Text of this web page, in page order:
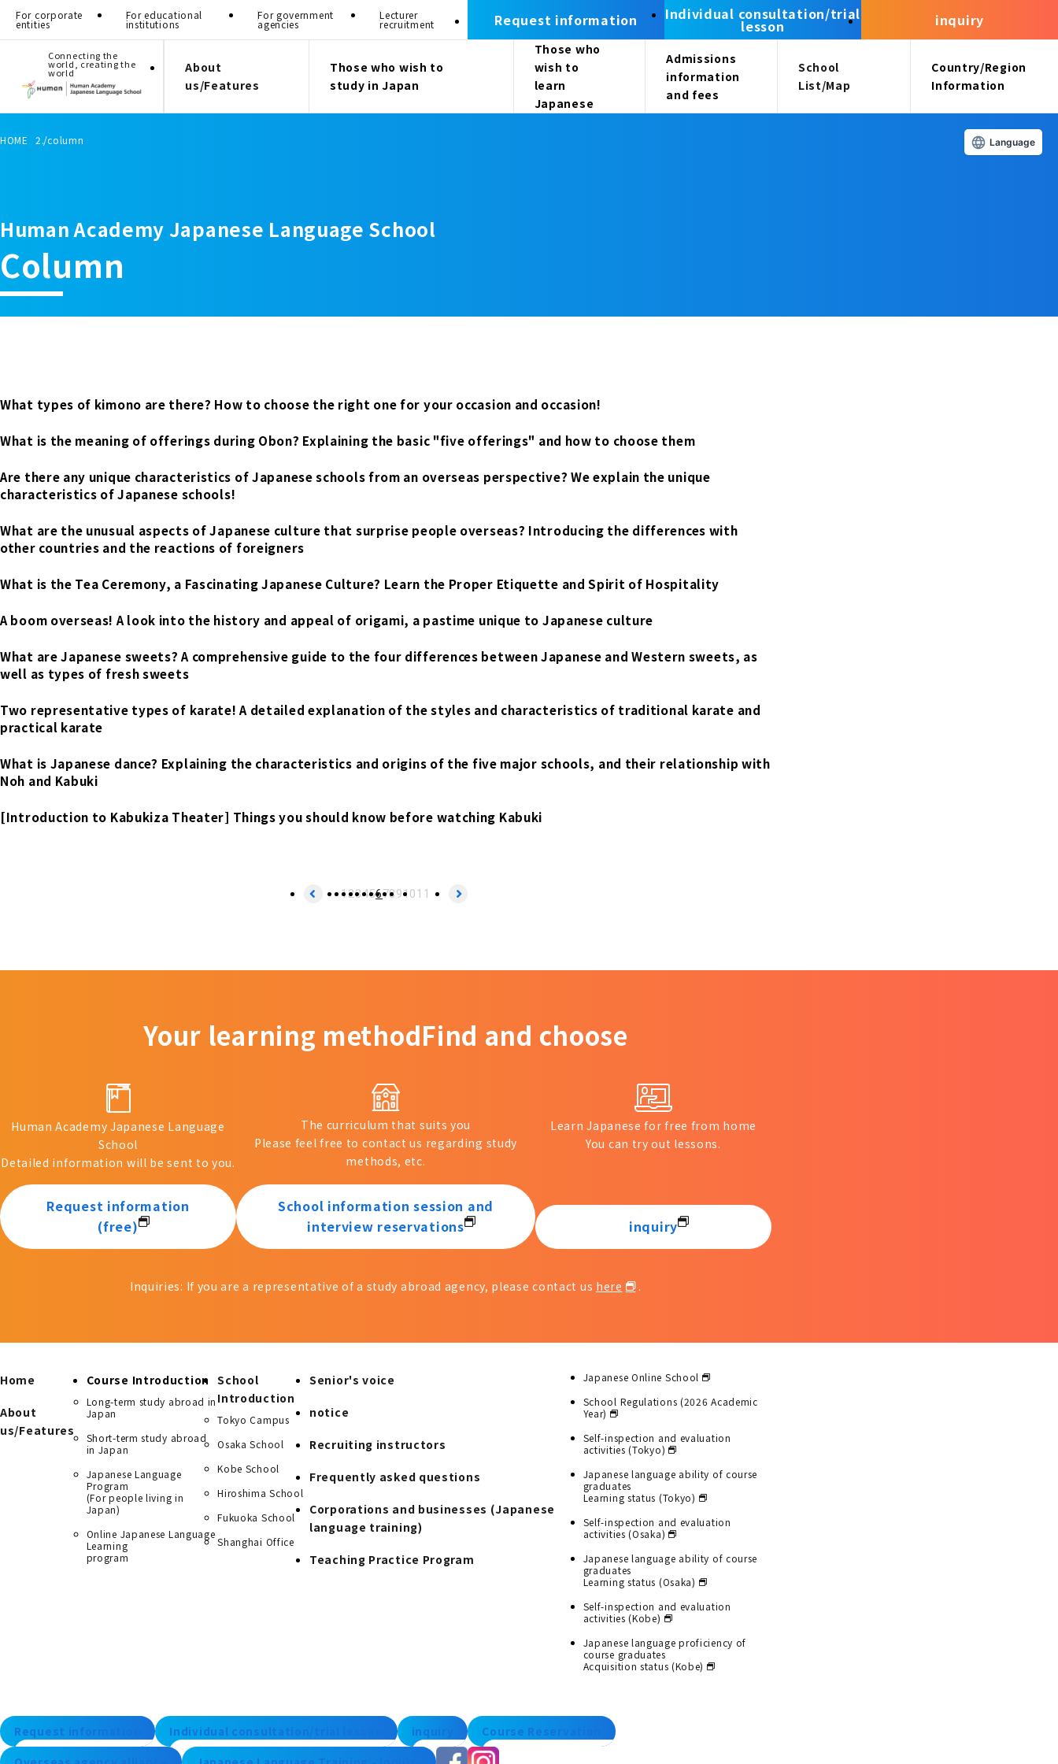
Connecting the
world, creating the
world
About
us/Features
Those who wish to
study in Japan
Those who
wish to
learn
Japanese
Admissions
information
and fees
School
List/Map
Country/Region
Information
For corporate
entities
For educational
institutions
For government
agencies
Lecturer
recruitment Request information Individual consultation/trial
lesson inquiry
HOME column
Human Academy Japanese Language School
Column
What types of kimono are there? How to choose the right one for your occasion and occasion!
What is the meaning of offerings during Obon? Explaining the basic "five offerings" and how to choose them
Are there any unique characteristics of Japanese schools from an overseas perspective? We explain the unique
characteristics of Japanese schools!
What are the unusual aspects of Japanese culture that surprise people overseas? Introducing the differences with
other countries and the reactions of foreigners
What is the Tea Ceremony, a Fascinating Japanese Culture? Learn the Proper Etiquette and Spirit of Hospitality
A boom overseas! A look into the history and appeal of origami, a pastime unique to Japanese culture
What are Japanese sweets? A comprehensive guide to the four differences between Japanese and Western sweets, as
well as types of fresh sweets
Two representative types of karate! A detailed explanation of the styles and characteristics of traditional karate and
practical karate
What is Japanese dance? Explaining the characteristics and origins of the five major schools, and their relationship with
Noh and Kabuki
[Introduction to Kabukiza Theater] Things you should know before watching Kabuki
1 234567891011
Your learning methodFind and choose
Human Academy Japanese Language
School
Detailed information will be sent to you.
Request information
(free)
The curriculum that suits you
Please feel free to contact us regarding study
methods, etc.
School information session and
interview reservations
Learn Japanese for free from home
You can try out lessons.
inquiry
Inquiries: If you are a representative of a study abroad agency, please contact us here .
Home
About
us/Features
Course Introduction
Long-term study abroad in
Japan
Short-term study abroad
in Japan
Japanese Language
Program
(For people living in
Japan)
Online Japanese Language
Learning
program
School
Introduction
Tokyo Campus
Osaka School
Kobe School
Hiroshima School
Fukuoka School
Shanghai Office
Senior's voice
notice
Recruiting instructors
Frequently asked questions
Corporations and businesses (Japanese
language training)
Teaching Practice Program
Japanese Online School
School Regulations (2026 Academic
Year)
Self-inspection and evaluation
activities (Tokyo)
Japanese language ability of course
graduates
Learning status (Tokyo)
Self-inspection and evaluation
activities (Osaka)
Japanese language ability of course
graduates
Learning status (Osaka)
Self-inspection and evaluation
activities (Kobe)
Japanese language proficiency of
course graduates
Acquisition status (Kobe)
Request information Individual consultation/trial lesson inquiry
Course Reservation
Language